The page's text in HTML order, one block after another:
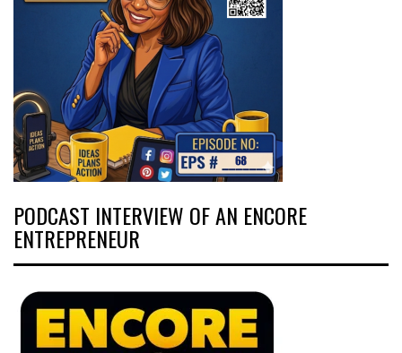
PODCAST INTERVIEW OF AN ENCORE
ENTREPRENEUR